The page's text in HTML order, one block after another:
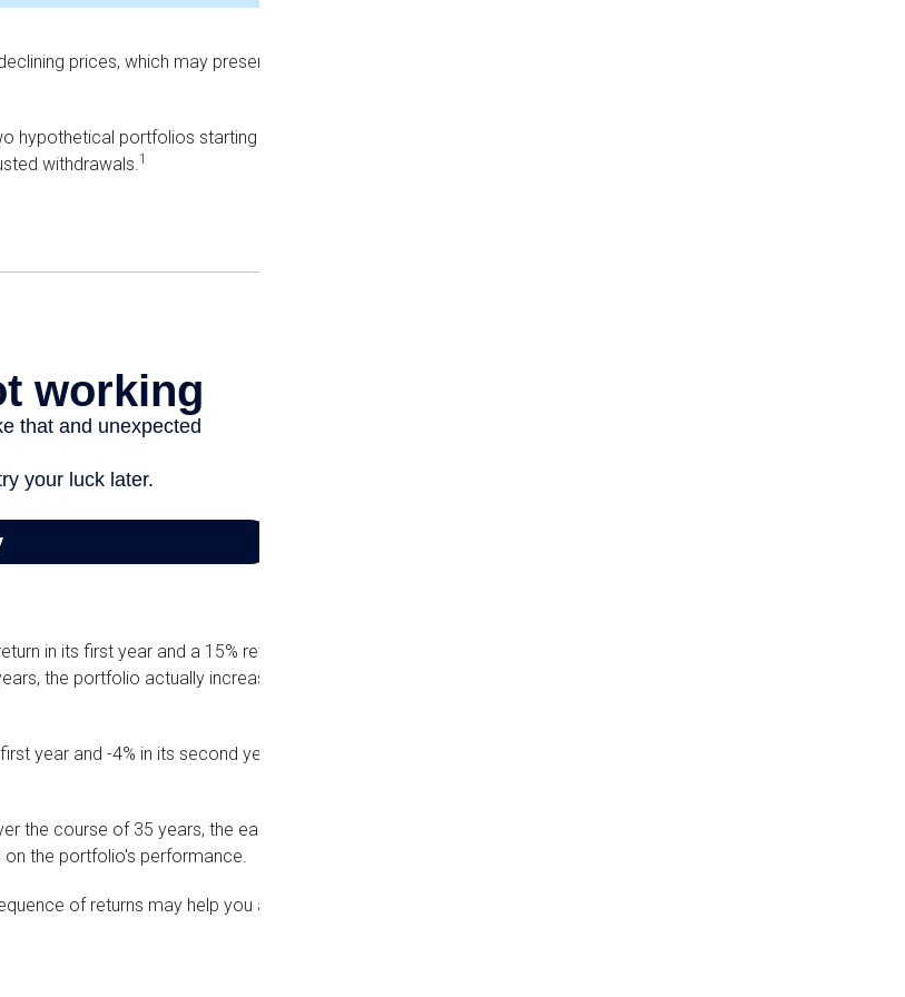
prices, which may present a
hypothetical portfolios starting with
withdrawals. 1
in its first year and a 15% return
the portfolio actually increased
year and -4% in its second year.
the course of 35 years, the early
the portfolio's performance.
of returns may help you ask